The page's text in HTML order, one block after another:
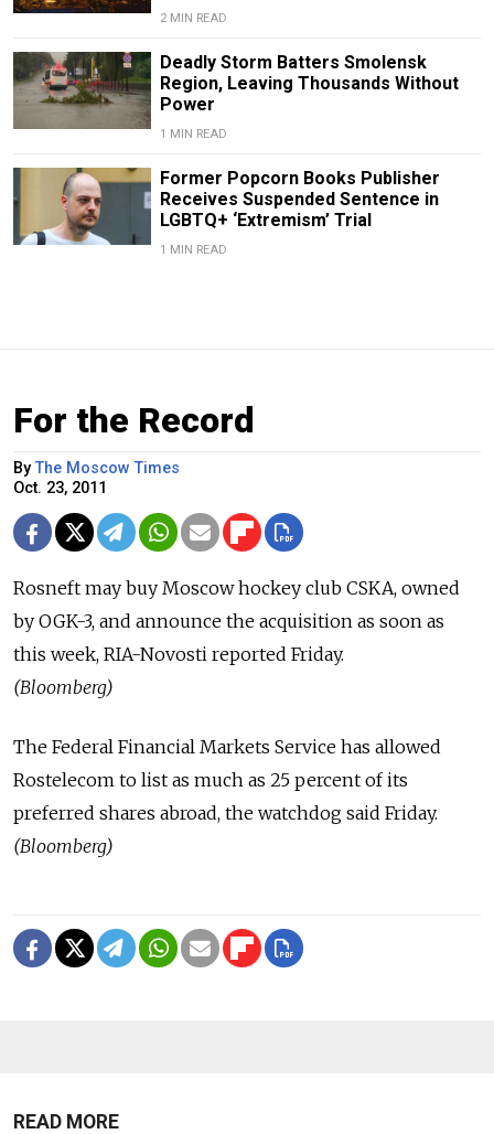
2 MIN READ
Deadly Storm Batters Smolensk
Region, Leaving Thousands Without
Power
1 MIN READ
Former Popcorn Books Publisher
Receives Suspended Sentence in
LGBTQ+ ‘Extremism’ Trial
1 MIN READ
For the Record
ByThe Moscow Times
Oct. 23, 2011
Rosneft may buy Moscow hockey club CSKA, owned
by OGK-3, and announce the acquisition as soon as
this week, RIA-Novosti reported Friday.
(Bloomberg)
The Federal Financial Markets Service has allowed
Rostelecom to list as much as 25 percent of its
preferred shares abroad, the watchdog said Friday.
(Bloomberg)
READ MORE